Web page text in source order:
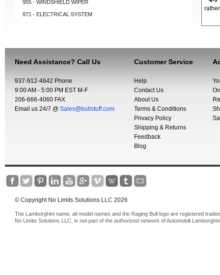
955 - WINDSHIELD WIPER
971 - ELECTRICAL SYSTEM
Need Assistance? Call Us
937-912-4642 Phone
9:00 AM - 5:00 PM EST M-F
206-666-4060 FAX
Email us 24/7 @ Sales@bullstuff.com
Customer Service
Help
Contact Us
About Us
Terms & Conditions
Privacy Policy
Shipping & Returns
Feedback
Blog
© Copyright No Limits Solutions LLC 2026
The Lamborghini name, all model names and the Raging Bull logo are registered
No Limits Solutions LLC, is not part of the authorized network of Automobili